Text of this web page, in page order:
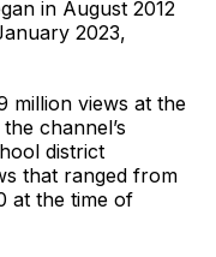
in August 2012
2023,
million views at the
channel’s
district
that ranged from
at the time of